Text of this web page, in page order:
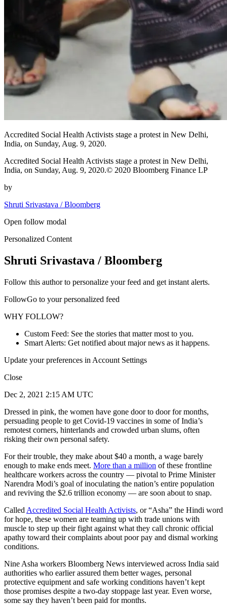
Accredited Social Health Activists stage a protest in New Delhi,
India, on Sunday, Aug. 9, 2020.
Accredited Social Health Activists stage a protest in New Delhi,
India, on Sunday, Aug. 9, 2020.© 2020 Bloomberg Finance LP
by
Shruti Srivastava / Bloomberg
Open follow modal
Personalized Content
Shruti Srivastava / Bloomberg
Follow this author to personalize your feed and get instant alerts.
FollowGo to your personalized feed
WHY FOLLOW?
Custom Feed: See the stories that matter most to you.
Smart Alerts: Get notified about major news as it happens.
Update your preferences in Account Settings
Close
Dec 2, 2021 2:15 AM UTC
Dressed in pink, the women have gone door to door for months,
persuading people to get Covid-19 vaccines in some of India’s
remotest corners, hinterlands and crowded urban slums, often
risking their own personal safety.
For their trouble, they make about $40 a month, a wage barely
enough to make ends meet. More than a million of these frontline
healthcare workers across the country — pivotal to Prime Minister
Narendra Modi’s goal of inoculating the nation’s entire population
and reviving the $2.6 trillion economy — are soon about to snap.
Called Accredited Social Health Activists, or “Asha” the Hindi word
for hope, these women are teaming up with trade unions with
muscle to step up their fight against what they call chronic official
apathy toward their complaints about poor pay and dismal working
conditions.
Nine Asha workers Bloomberg News interviewed across India said
authorities who earlier assured them better wages, personal
protective equipment and safe working conditions haven’t kept
those promises despite a two-day stoppage last year. Even worse,
some say they haven’t been paid for months.